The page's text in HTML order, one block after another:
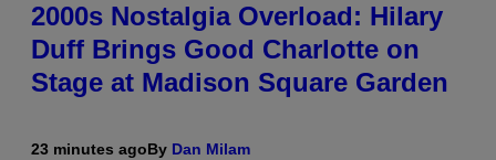
2000s Nostalgia Overload: Hilary
Duff Brings Good Charlotte on
Stage at Madison Square Garden
23 minutes agoBy Dan Milam